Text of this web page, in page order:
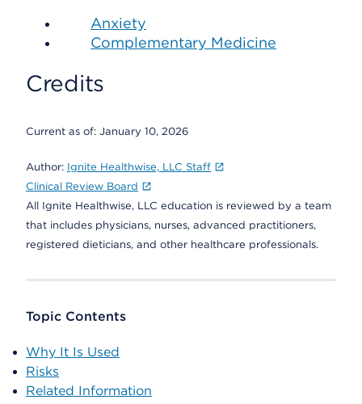
Anxiety
Complementary Medicine
Credits
Current as of: January 10, 2026
Author: Ignite Healthwise, LLC Staff
Clinical Review Board
All Ignite Healthwise, LLC education is reviewed by a team
that includes physicians, nurses, advanced practitioners,
registered dieticians, and other healthcare professionals.
Topic Contents
Why It Is Used
Risks
Related Information